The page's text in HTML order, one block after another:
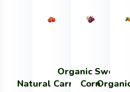
Natural Carrots
Organic Sweet
Corn